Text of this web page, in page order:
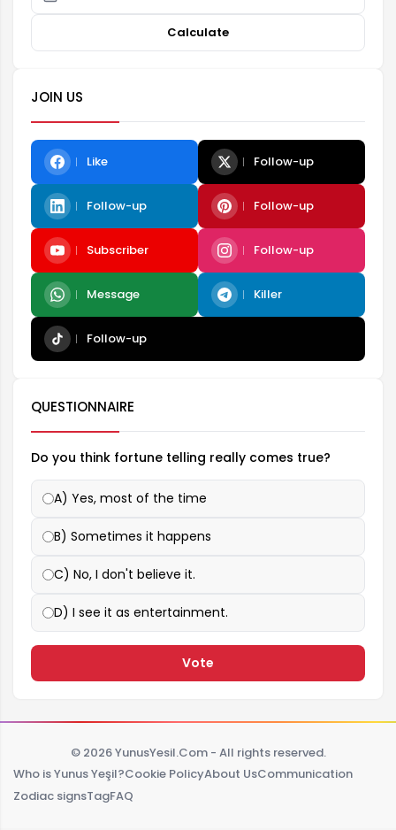
Calculate
JOIN US
Like Follow-up
Follow-up Follow-up
Subscriber Follow-up
Message Killer
Follow-up
QUESTIONNAIRE
Do you think fortune telling really comes true?
A) Yes, most of the time
B) Sometimes it happens
C) No, I don't believe it.
D) I see it as entertainment.
Vote
© 2026 YunusYesil.Com - All rights reserved.
Who is Yunus Yeşil?Cookie PolicyAbout UsCommunication
Zodiac signsTagFAQ